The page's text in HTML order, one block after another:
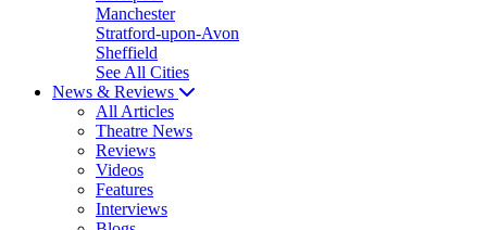
Manchester
Stratford-upon-Avon
Sheffield
See All Cities
News & Reviews
All Articles
Theatre News
Reviews
Videos
Features
Interviews